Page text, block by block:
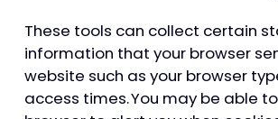
These tools can collect certain
information that your browser
website such as your browser
access times. You may be able